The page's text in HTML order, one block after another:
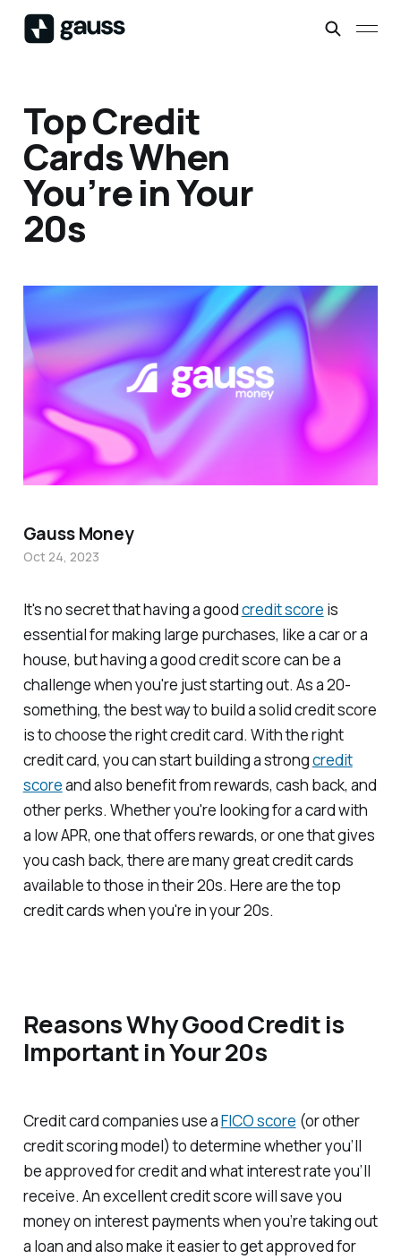
Top Credit
Cards When
You’re in Your
20s
It's no secret that having a goodcredit score is
essential for making large purchases, like a car or a
house, but having a good credit score can be a
challenge when you're just starting out. As a 20-
something, the best way to build a solid credit score
is to choose the right credit card. With the right
credit card, you can start building a strongcredit
scoreand also benefit from rewards, cash back, and
other perks. Whether you're looking for a card with
a low APR, one that offers rewards, or one that gives
you cash back, there are many great credit cards
available to those in their 20s. Here are the top
credit cards when you're in your 20s.
Reasons Why Good Credit is
Important in Your 20s
Credit card companies use aFICO score (or other
credit scoring model) to determine whether you’ll
be approved for credit and what interest rate you’ll
receive. An excellent credit score will save you
money on interest payments when you’re taking out
a loan and also make it easier to get approved for
Gauss Money
Oct 24, 2023